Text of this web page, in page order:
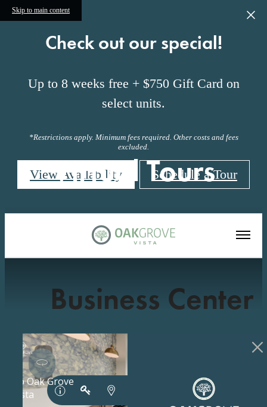
Skip to main content
Check out our special!
Up to 8 weeks free + $750 Gift Card on
select units.
*Restrictions apply. Minimum fees required. Other costs and fees
excluded.
View Availability Schedule a Tour
Virtual Tours
« Back
Business Center